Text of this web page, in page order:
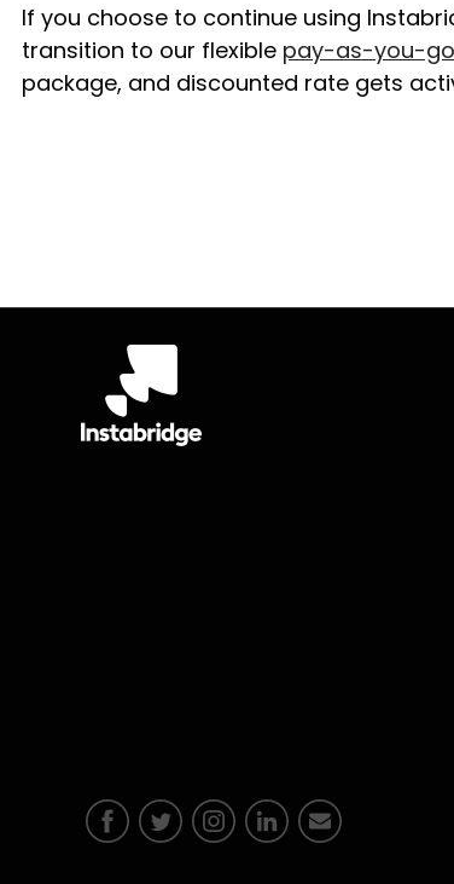
If you choose to continue using
transition to our flexible pay-as-you-go
package, and discounted rate gets